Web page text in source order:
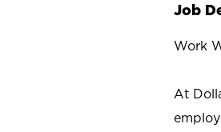
Job
Work
At